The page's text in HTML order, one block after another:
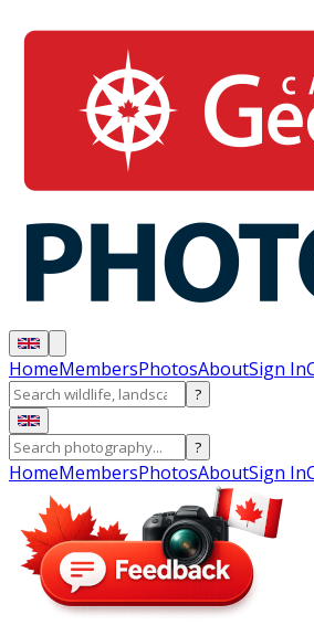
HomeMembersPhotosAboutSign In
?
?
HomeMembersPhotosAboutSign In